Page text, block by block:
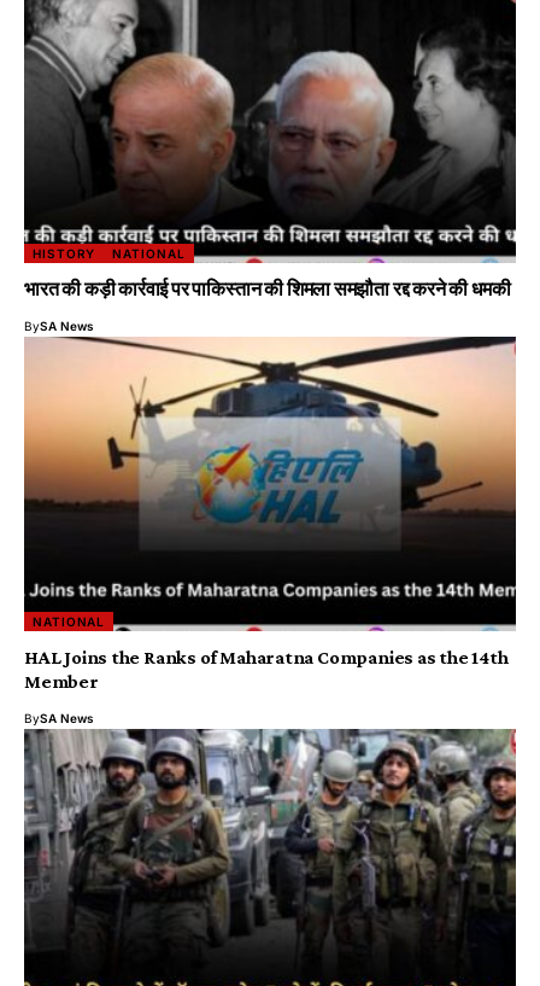
HISTORY NATIONAL
भारत की कड़ी कार्रवाई पर पाकिस्तान की शिमला समझौता रद्द करने की धमकी
BySA News
NATIONAL
HAL Joins the Ranks of Maharatna Companies as the 14th
Member
BySA News